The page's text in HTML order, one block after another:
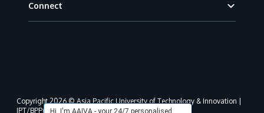
Connect
Hi, I'm AAIVA - your 24/7 personalised,
Copyright 2026 © Asia Pacific University of Technology & Innovation |
JPT/BPP(U)1000-801/63/Jld.3(18) DU030(W).